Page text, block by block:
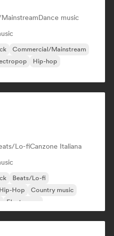
Dance music
Commercial/Mainstream
Hip-hop
Lo-fiCanzone Italiana
Beats/Lo-fi
Hop
Country music
Electropop